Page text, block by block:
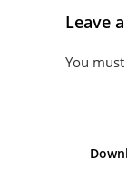
Leave
You